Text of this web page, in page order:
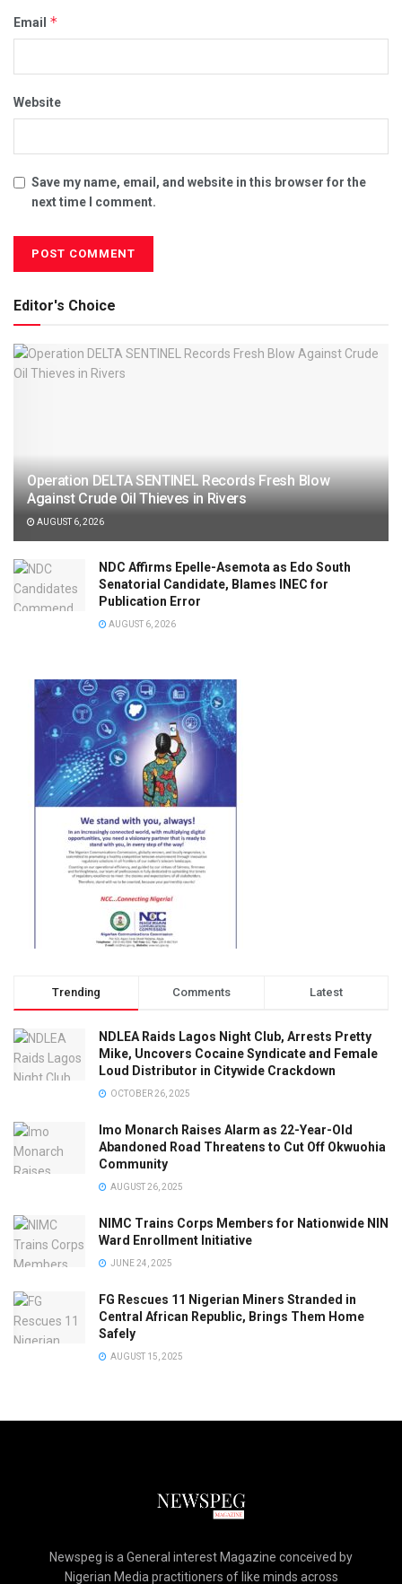
Email *
Website
Save my name, email, and website in this browser for the
next time I comment.
Editor's Choice
Operation DELTA SENTINEL Records Fresh Blow
Against Crude Oil Thieves in Rivers
AUGUST 6, 2026
NDC Affirms Epelle-Asemota as Edo South
Senatorial Candidate, Blames INEC for
Publication Error
AUGUST 6, 2026
Trending Comments Latest
NDLEA Raids Lagos Night Club, Arrests Pretty
Mike, Uncovers Cocaine Syndicate and Female
Loud Distributor in Citywide Crackdown
OCTOBER 26, 2025
Imo Monarch Raises Alarm as 22-Year-Old
Abandoned Road Threatens to Cut Off Okwuohia
Community
AUGUST 26, 2025
NIMC Trains Corps Members for Nationwide NIN
Ward Enrollment Initiative
JUNE 24, 2025
FG Rescues 11 Nigerian Miners Stranded in
Central African Republic, Brings Them Home
Safely
AUGUST 15, 2025
Newspeg is a General interest Magazine conceived by
Nigerian Media practitioners of like minds across